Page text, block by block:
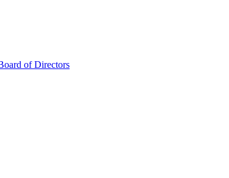
of Directors